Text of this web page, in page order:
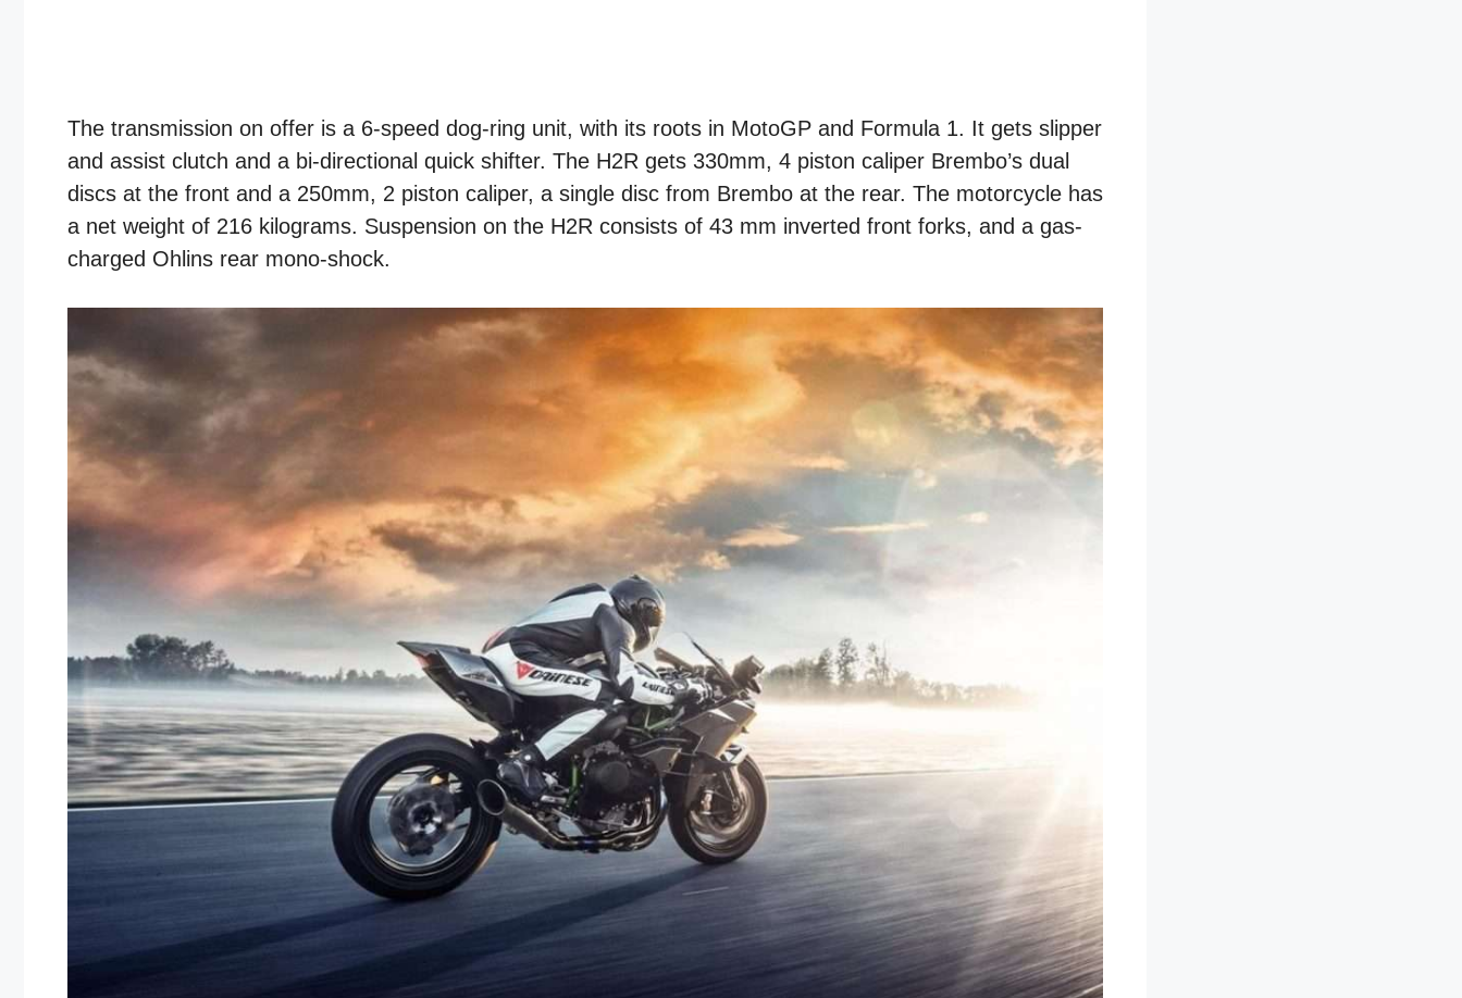
The transmission on offer is a 6-speed dog-ring unit, with its roots in MotoGP and Formula 1. It gets slipper
and assist clutch and a bi-directional quick shifter. The H2R gets 330mm, 4 piston caliper Brembo’s dual
discs at the front and a 250mm, 2 piston caliper, a single disc from Brembo at the rear. The motorcycle has
a net weight of 216 kilograms. Suspension on the H2R consists of 43 mm inverted front forks, and a gas-
charged Ohlins rear mono-shock.